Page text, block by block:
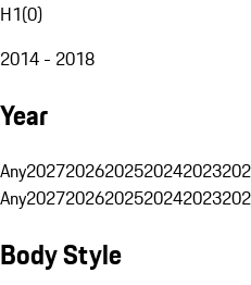
H1(0)
2014 - 2018
Year
Any20272026202520242023
Any20272026202520242023
Body Style